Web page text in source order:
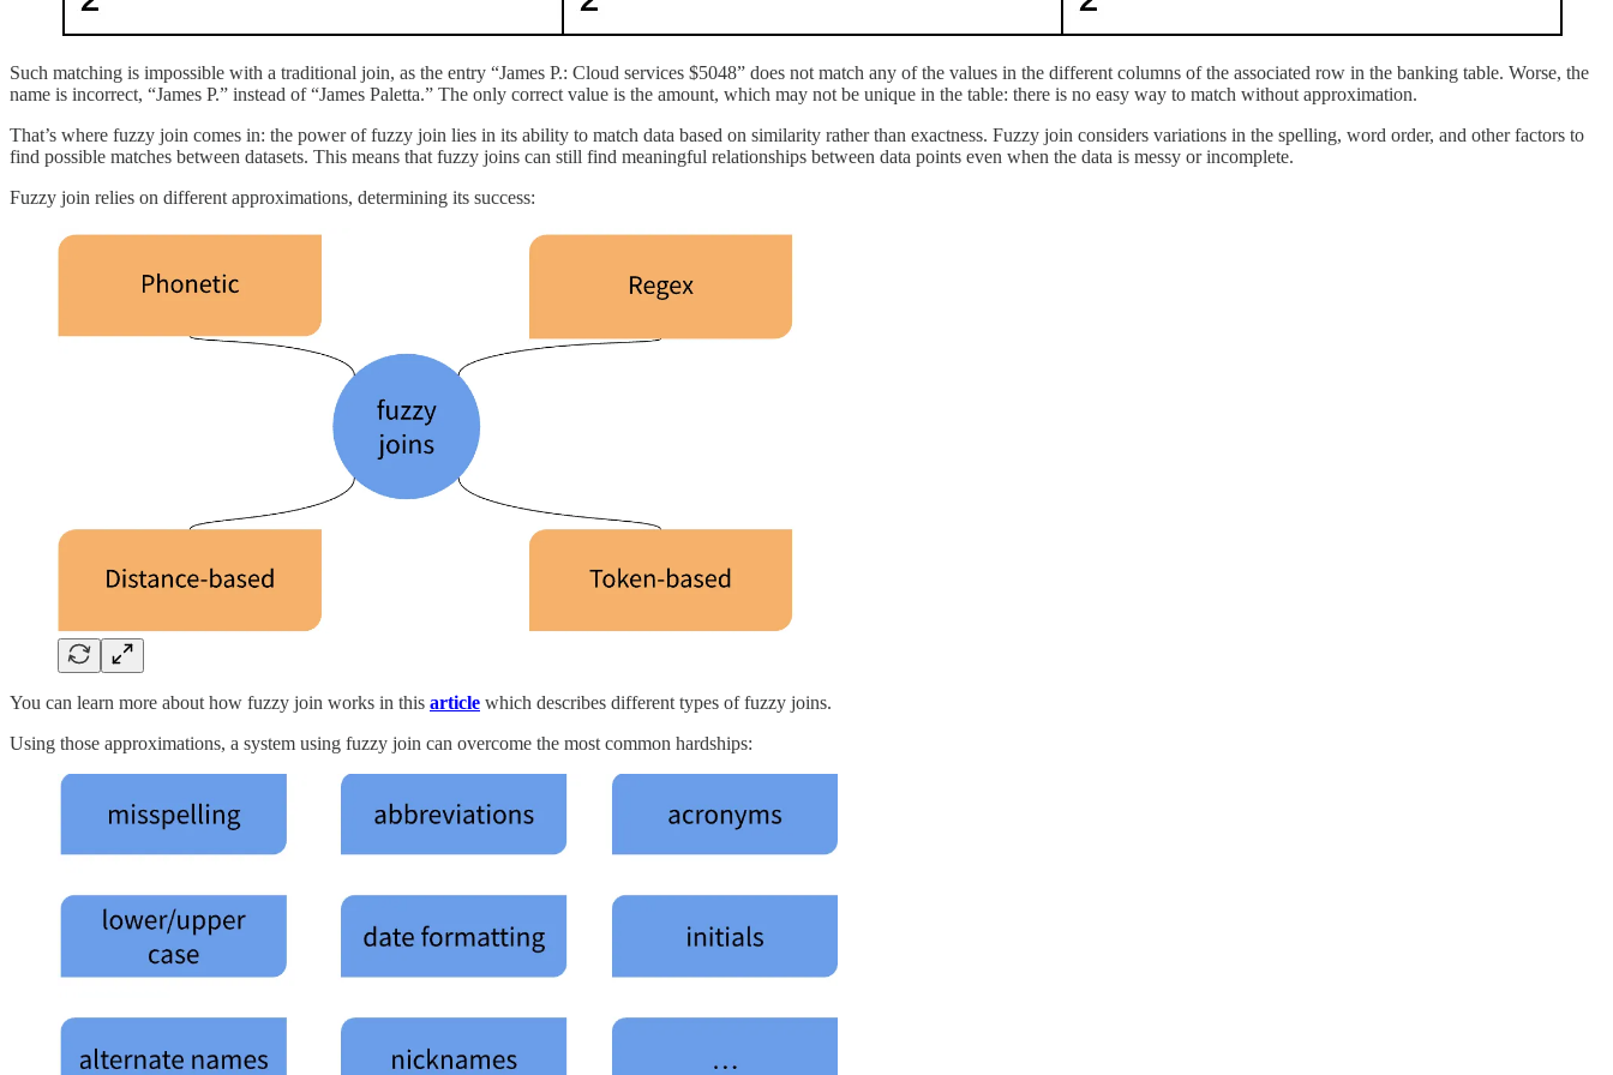
Such matching is impossible with a traditional join, as the entry “James P.: Cloud services $5048” does not match any of the values in the different columns of the associated row in the banking table. Worse, the
name is incorrect, “James P.” instead of “James Paletta.” The only correct value is the amount, which may not be unique in the table: there is no easy way to match without approximation.
That’s where fuzzy join comes in: the power of fuzzy join lies in its ability to match data based on similarity rather than exactness. Fuzzy join considers variations in the spelling, word order, and other factors to
find possible matches between datasets. This means that fuzzy joins can still find meaningful relationships between data points even when the data is messy or incomplete.
Fuzzy join relies on different approximations, determining its success:
You can learn more about how fuzzy join works in this article which describes different types of fuzzy joins.
Using those approximations, a system using fuzzy join can overcome the most common hardships: